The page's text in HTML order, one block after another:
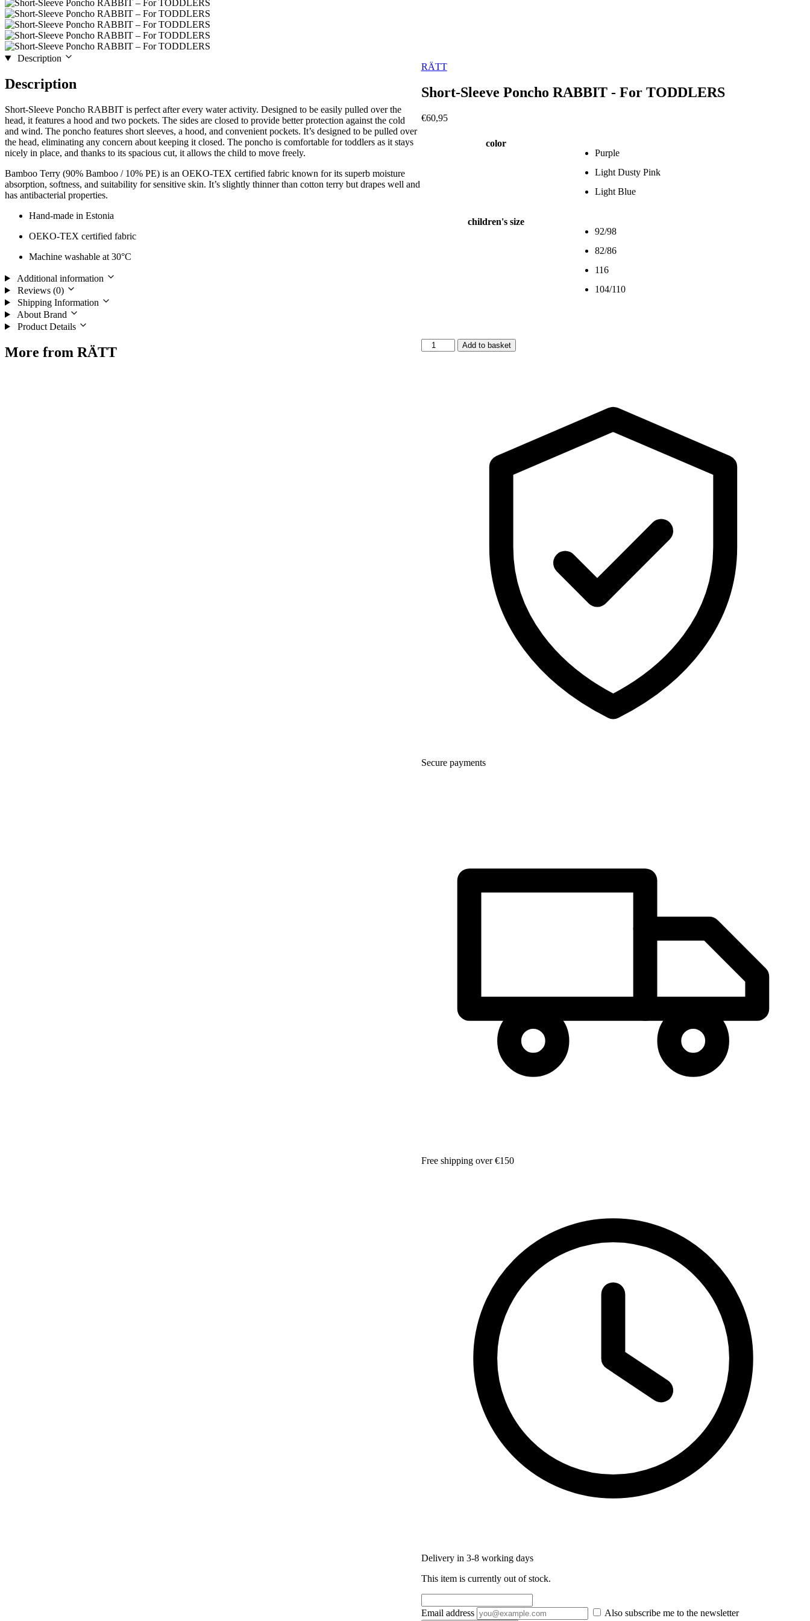
RÄTT
Short-Sleeve Poncho RABBIT - For TODDLERS
€60,95
color
Purple
Light Dusty Pink
Light Blue
children's size
92/98
82/86
116
104/110
Short-
Sleeve
Add to basket
Secure payments
Free shipping over €150
Delivery in 3-8 working days
This item is currently out of stock.
Email address Also subscribe me to the newsletter
Description
Description
Short-Sleeve Poncho RABBIT is perfect after every water activity. Designed to be easily pulled over the
head, it features a hood and two pockets. The sides are closed to provide better protection against the cold
and wind. The poncho features short sleeves, a hood, and convenient pockets. It’s designed to be pulled over
the head, eliminating any concern about keeping it closed. The poncho is comfortable for toddlers as it stays
nicely in place, and thanks to its spacious cut, it allows the child to move freely.
Bamboo Terry (90% Bamboo / 10% PE) is an OEKO-TEX certified fabric known for its superb moisture
absorption, softness, and suitability for sensitive skin. It’s slightly thinner than cotton terry but drapes well and
has antibacterial properties.
Hand-made in Estonia
OEKO-TEX certified fabric
Machine washable at 30°C
Additional information
Reviews (0)
Shipping Information
About Brand
Product Details
More from RÄTT